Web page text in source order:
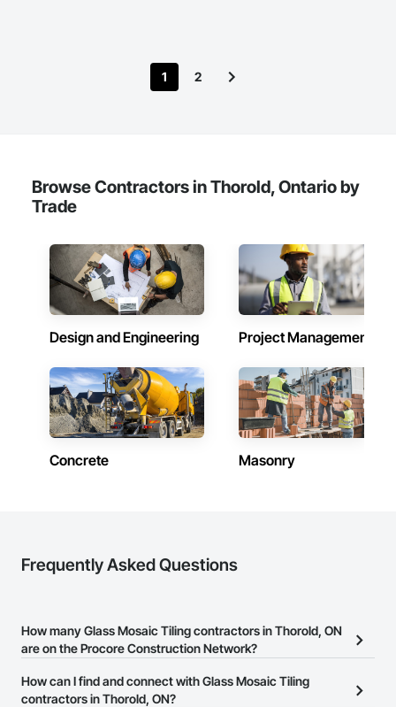
1 2
Browse Contractors in Thorold, Ontario by
Trade
Design and Engineering Project Management
Concrete Masonry
Frequently Asked Questions
How many Glass Mosaic Tiling contractors in Thorold, ON
are on the Procore Construction Network?
There are currently 41 Glass Mosaic Tiling contractors in Thorold,
ON on the Procore Construction Network.
How can I find and connect with Glass Mosaic Tiling
contractors in Thorold, ON?